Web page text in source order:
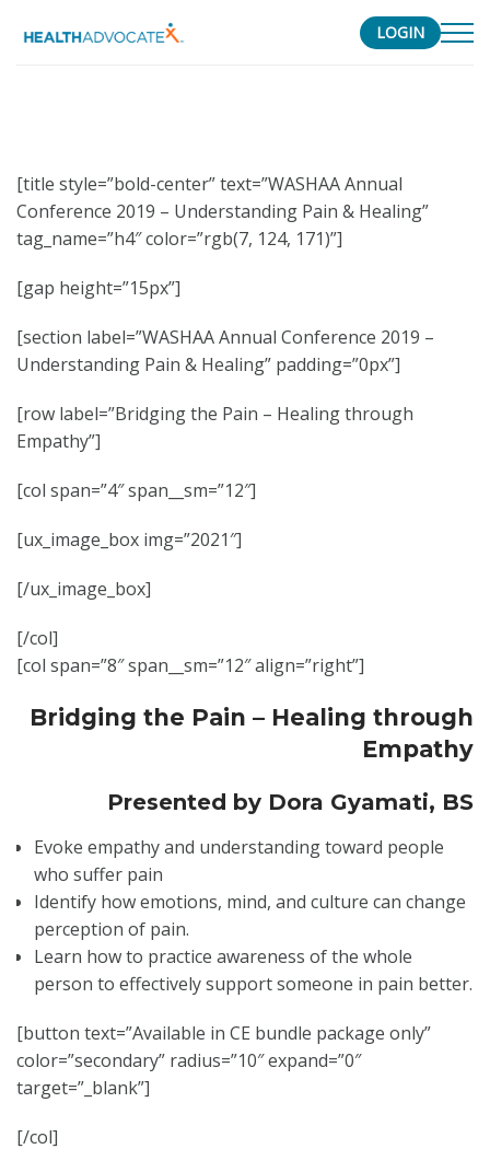
LOGIN
[title style=”bold-center” text=”WASHAA Annual
Conference 2019 – Understanding Pain & Healing”
tag_name=”h4″ color=”rgb(7, 124, 171)”]
[gap height=”15px”]
[section label=”WASHAA Annual Conference 2019 –
Understanding Pain & Healing” padding=”0px”]
[row label=”Bridging the Pain – Healing through
Empathy”]
[col span=”4″ span__sm=”12″]
[ux_image_box img=”2021″]
[/ux_image_box]
[/col]
[col span=”8″ span__sm=”12″ align=”right”]
Bridging the Pain – Healing through
Empathy
Presented by Dora Gyamati, BS
Evoke empathy and understanding toward people
who suffer pain
Identify how emotions, mind, and culture can change
perception of pain.
Learn how to practice awareness of the whole
person to effectively support someone in pain better.
[button text=”Available in CE bundle package only”
color=”secondary” radius=”10″ expand=”0″
target=”_blank”]
[/col]